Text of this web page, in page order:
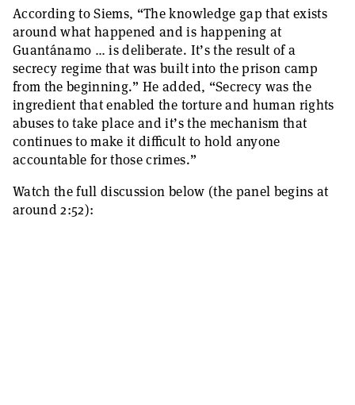
According to Siems, “The knowledge gap that exists
around what happened and is happening at
Guantánamo … is deliberate. It’s the result of a
secrecy regime that was built into the prison camp
from the beginning.” He added, “Secrecy was the
ingredient that enabled the torture and human rights
abuses to take place and it’s the mechanism that
continues to make it difficult to hold anyone
accountable for those crimes.”
Watch the full discussion below (the panel begins at
around 2:52):